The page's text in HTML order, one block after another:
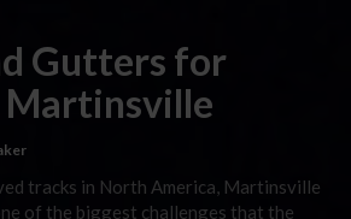
Gutters for
tracks in North America, Martinsville
of the biggest challenges that the